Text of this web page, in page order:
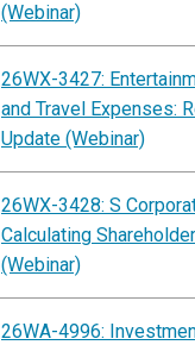
(Webinar)
26WX-3427:
and Travel Expenses:
Update (Webinar)
26WX-3428: S
Calculating
(Webinar)
26WA-4996: